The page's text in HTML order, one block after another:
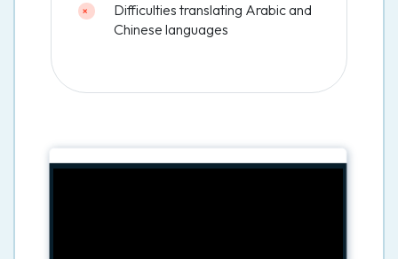
Difficulties translating Arabic and
Chinese languages